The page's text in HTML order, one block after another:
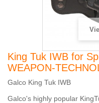
King Tuk IWB for
WEAPON-
Galco King Tuk IWB
Galco's highly popular